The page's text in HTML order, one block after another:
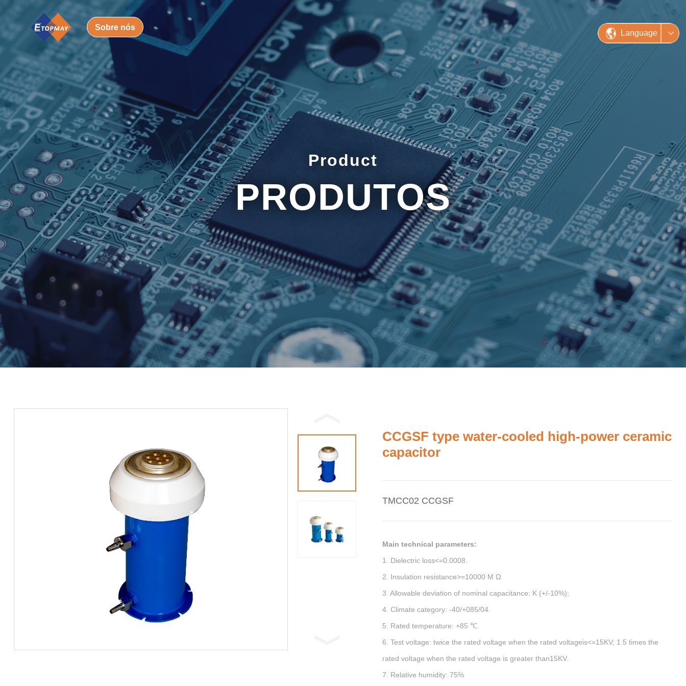
Sobre nós
Language
Product
PRODUTOS
CCGSF type water-cooled high-power ceramic
capacitor
TMCC02 CCGSF
Main technical parameters:
1. Dielectric loss<=0.0008.
2. Insulation resistance>=10000 M Ω.
3. Allowable deviation of nominal capacitance: K (+/-10%);
4. Climate category: -40/+085/04.
5. Rated temperature: +85 ℃.
6. Test voltage: twice the rated voltage when the rated voltageis<=15KV; 1.5 times the
rated voltage when the rated voltage is greater than15KV.
7. Relative humidity: 75%